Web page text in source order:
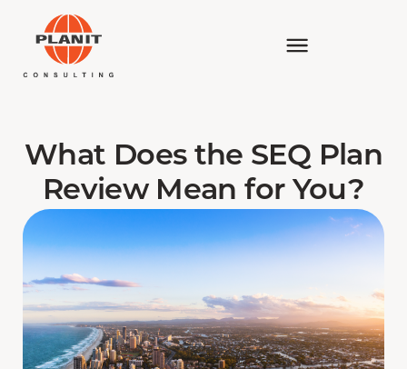
What Does the SEQ Plan
Review Mean for You?